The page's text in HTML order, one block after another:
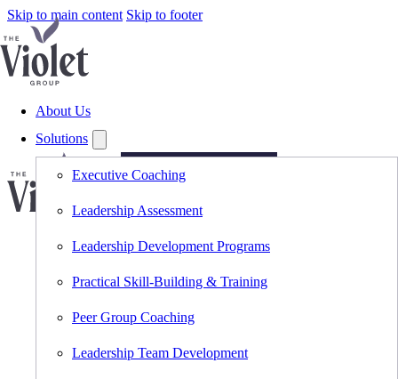
Skip to main content Skip to footer
About Us
Solutions
Executive Coaching
Leadership Assessment
Leadership Development Programs
Practical Skill-Building & Training
Peer Group Coaching
Leadership Team Development
Lead
Think
Sharper.
Subscribe
toThe
Violet